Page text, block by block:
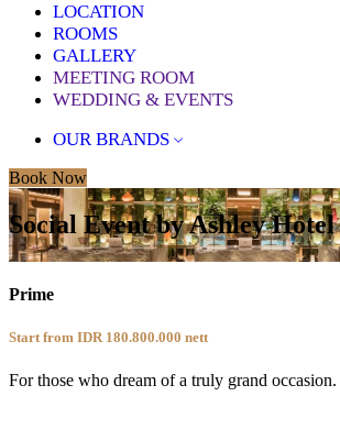
LOCATION
ROOMS
GALLERY
MEETING ROOM
WEDDING & EVENTS
OUR BRANDS
Book Now
Social Event by Ashley Hotel
Prime
Start from IDR 180.800.000 nett
For those who dream of a truly grand